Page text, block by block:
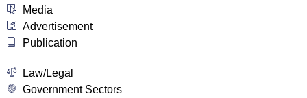
Media
Advertisement
Publication
Law/Legal
Government Sectors